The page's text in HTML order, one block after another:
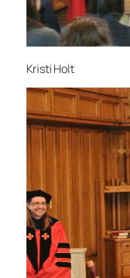
Kristi Holt